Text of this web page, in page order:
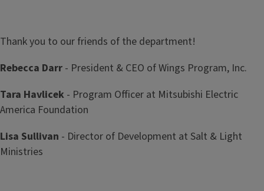
Thank you to our friends of the department!
Rebecca Darr - President & CEO of Wings Program, Inc.
Tara Havlicek - Program Officer at Mitsubishi Electric
America Foundation
Lisa Sullivan - Director of Development at Salt & Light
Ministries